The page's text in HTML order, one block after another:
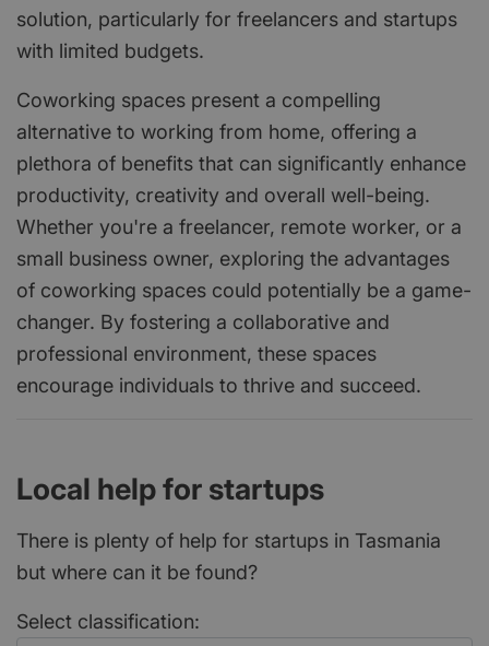
solution, particularly for freelancers and startups
with limited budgets.
Coworking spaces present a compelling
alternative to working from home, offering a
plethora of benefits that can significantly enhance
productivity, creativity and overall well-being.
Whether you're a freelancer, remote worker, or a
small business owner, exploring the advantages
of coworking spaces could potentially be a game-
changer. By fostering a collaborative and
professional environment, these spaces
encourage individuals to thrive and succeed.
Local help for startups
There is plenty of help for startups in Tasmania
but where can it be found?
Select classification: